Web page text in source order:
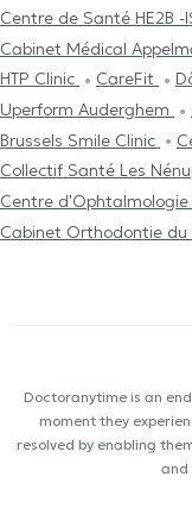
Centre de Santé HE2B -
Cabinet Médical
HTP Clinic
CareFit
Uperform Auderghem
Brussels Smile Clinic
Collectif Santé Les
Centre
Cabinet Orthodontie du
Doctoranytime is an
moment they
resolved by enabling
and